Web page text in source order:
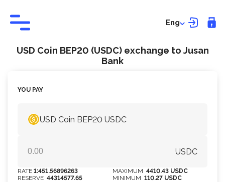
Eng
USD Coin BEP20 (USDC) exchange to Jusan
Bank
YOU PAY
USD Coin BEP20 USDC
USDC
RESERVE 44314577.65
RATE 1:451.56896263
MINIMUM 110.27 USDC
MAXIMUM 4410.43 USDC